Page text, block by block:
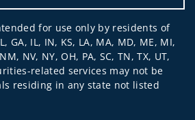
for use only by residents of
GA, IL, IN, KS, LA, MA, MD, ME, MI,
NV, NY, OH, PA, SC, TN, TX, UT,
related services may not be
residing in any state not listed